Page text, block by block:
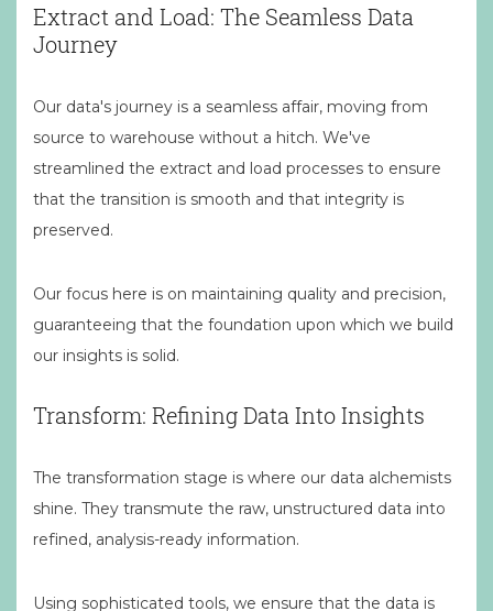
Extract and Load: The Seamless Data
Journey
Our data's journey is a seamless affair, moving from
source to warehouse without a hitch. We've
streamlined the extract and load processes to ensure
that the transition is smooth and that integrity is
preserved.
Our focus here is on maintaining quality and precision,
guaranteeing that the foundation upon which we build
our insights is solid.
Transform: Refining Data Into Insights
The transformation stage is where our data alchemists
shine. They transmute the raw, unstructured data into
refined, analysis-ready information.
Using sophisticated tools, we ensure that the data is